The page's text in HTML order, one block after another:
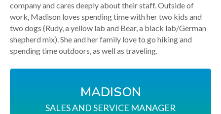
company and cares deeply about their staff. Outside of
work, Madison loves spending time with her two kids and
two dogs (Rudy, a yellow lab and Bear, a black lab/German
shepherd mix). She and her family love to go hiking and
spending time outdoors, as well as traveling.
MADISON
SALES AND SERVICE MANAGER